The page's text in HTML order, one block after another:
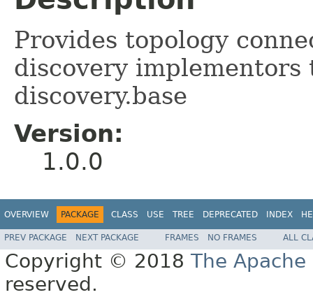
Provides topology
discovery
discovery.base
Version:
1.0.0
OVERVIEW PACKAGE CLASS USE TREE DEPRECATED INDEX
PREV PACKAGE NEXT PACKAGE FRAMES NO FRAMES ALL
Copyright © 2018 The
reserved.